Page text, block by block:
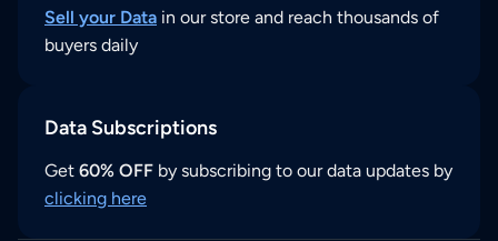
Sell your Data in our store and reach thousands of
buyers daily
Data Subscriptions
Get 60% OFF by subscribing to our data updates by
clicking here